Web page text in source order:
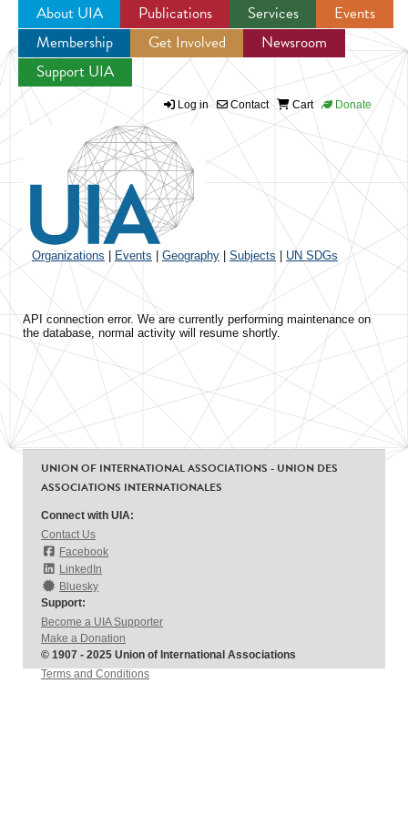
Jump to navigation
About UIA Publications Services
Events
Membership
Get Involved
Newsroom
Support UIA
Log in Contact Cart Donate
Organizations Events Geography Subjects UN SDGs
API connection error. We are currently performing maintenance on
the database, normal activity will resume shortly.
UNION OF INTERNATIONAL ASSOCIATIONS - UNION DES
ASSOCIATIONS INTERNATIONALES
Connect with UIA:
Contact Us
Facebook
LinkedIn
Bluesky
Support:
Become a UIA Supporter
Make a Donation
© 1907 - 2025 Union of International Associations
Terms and Conditions